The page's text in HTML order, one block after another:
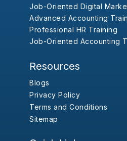
Job-Oriented Digital
Advanced Accounting
Professional HR Training
Job-Oriented Accounting
Resources
Blogs
Privacy Policy
Terms and Conditions
Sitemap